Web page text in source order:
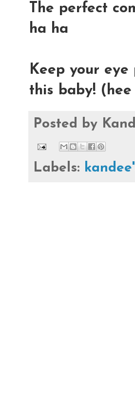
The perfect
ha ha
Keep your
this baby!
Posted by
Labels: